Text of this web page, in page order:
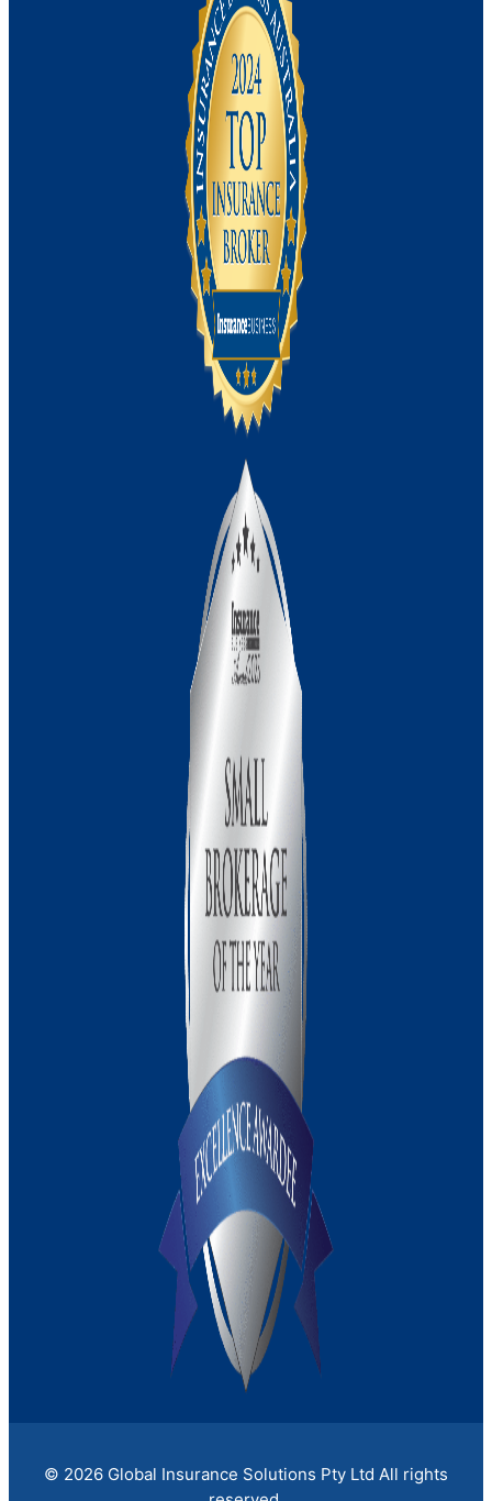
Management Liability Insurance
Medical Indemnity Insurance
Strata Insurance
Management Liability Insurance
Medical Indemnity Insurance
© 2026 Global Insurance Solutions Pty Ltd All rights